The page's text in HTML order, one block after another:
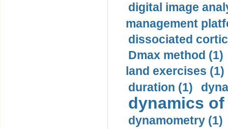
digital image
management
dissociated
Dmax method (1)
land exercises (1)
duration (1)
dynamics
dynamometry (1)